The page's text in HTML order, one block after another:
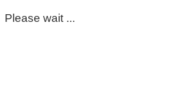
Please wait ...